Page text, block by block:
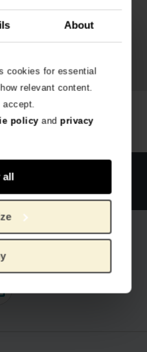
About
cookies for essential
relevant content.
accept.
policyand privacy
all